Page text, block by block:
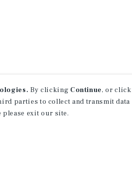
By clicking Continue, or
parties to collect and transmit
please exit our site.